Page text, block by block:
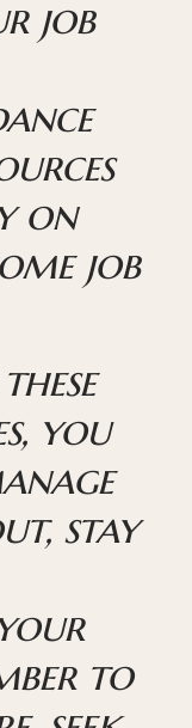
job
on
job
you
stay
to